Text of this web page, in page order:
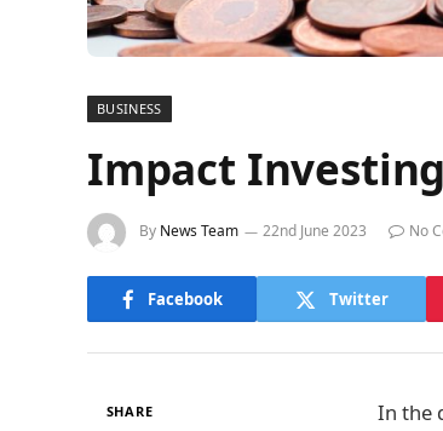
BUSINESS
Impact
By News Team 22nd June 2023 No
Facebook Twitter
SHARE
In the